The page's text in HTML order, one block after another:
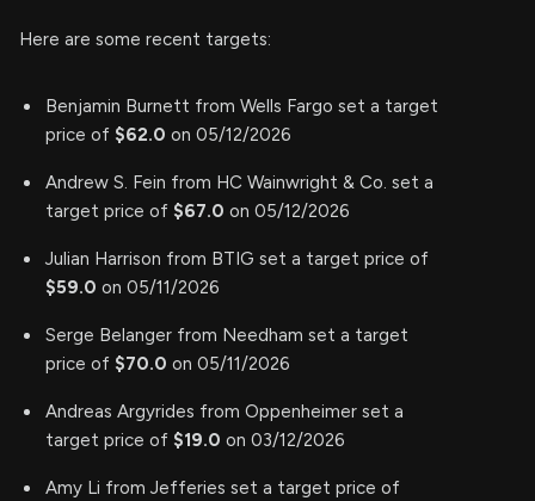
Here are some recent targets:
Benjamin Burnett from Wells Fargo set a target
price of $62.0 on 05/12/2026
Andrew S. Fein from HC Wainwright & Co. set a
target price of $67.0 on 05/12/2026
Julian Harrison from BTIG set a target price of
$59.0 on 05/11/2026
Serge Belanger from Needham set a target
price of $70.0 on 05/11/2026
Andreas Argyrides from Oppenheimer set a
target price of $19.0 on 03/12/2026
Amy Li from Jefferies set a target price of